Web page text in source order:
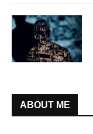
ABOUT ME